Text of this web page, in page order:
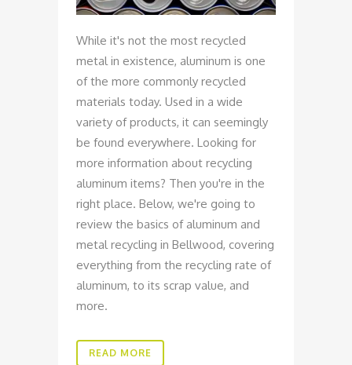
While it's not the most recycled
metal in existence, aluminum is one
of the more commonly recycled
materials today. Used in a wide
variety of products, it can seemingly
be found everywhere. Looking for
more information about recycling
aluminum items? Then you're in the
right place. Below, we're going to
review the basics of aluminum and
metal recycling in Bellwood, covering
everything from the recycling rate of
aluminum, to its scrap value, and
more.
READ MORE